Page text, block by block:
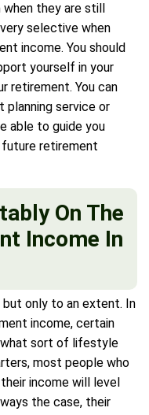
they are still
selective when
income. You should
yourself in your
retirement. You can
planning service or
able to guide you
retirement
On The
Income In
only to an extent. In
income, certain
what sort of lifestyle
most people who
income will level
the case, their